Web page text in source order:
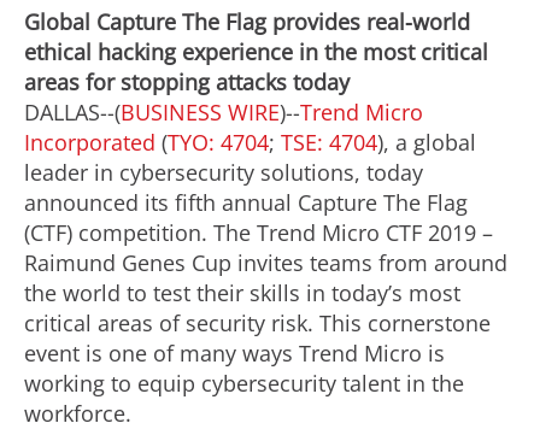
Global Capture The Flag provides real-world
ethical hacking experience in the most critical
areas for stopping attacks today
DALLAS--(BUSINESS WIRE)--Trend Micro
Incorporated (TYO: 4704; TSE: 4704), a global
leader in cybersecurity solutions, today
announced its fifth annual Capture The Flag
(CTF) competition. The Trend Micro CTF 2019 –
Raimund Genes Cup invites teams from around
the world to test their skills in today’s most
critical areas of security risk. This cornerstone
event is one of many ways Trend Micro is
working to equip cybersecurity talent in the
workforce.